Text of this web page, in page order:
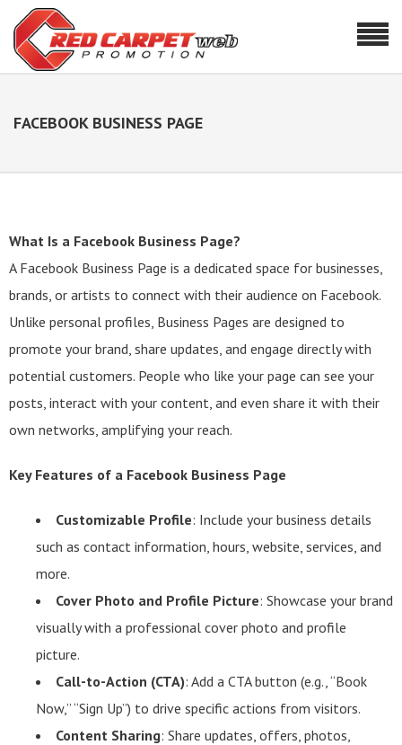
FACEBOOK BUSINESS PAGE
What Is a Facebook Business Page?
A Facebook Business Page is a dedicated space for businesses,
brands, or artists to connect with their audience on Facebook.
Unlike personal profiles, Business Pages are designed to
promote your brand, share updates, and engage directly with
potential customers. People who like your page can see your
posts, interact with your content, and even share it with their
own networks, amplifying your reach.
Key Features of a Facebook Business Page
Customizable Profile: Include your business details
such as contact information, hours, website, services, and
more.
Cover Photo and Profile Picture: Showcase your brand
visually with a professional cover photo and profile
picture.
Call-to-Action (CTA): Add a CTA button (e.g., “Book
Now,” “Sign Up”) to drive specific actions from visitors.
Content Sharing: Share updates, offers, photos,